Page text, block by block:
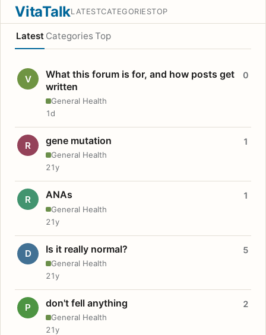
VitaTalkLATESTCATEGORIESTOP
Latest Categories Top
V
What this forum is for, and how posts get
written
General Health
0
1d
R gene mutation
General Health
1
21y
R ANAs
General Health
1
21y
D Is it really normal?
General Health
5
21y
P don't fell anything
General Health
2
21y